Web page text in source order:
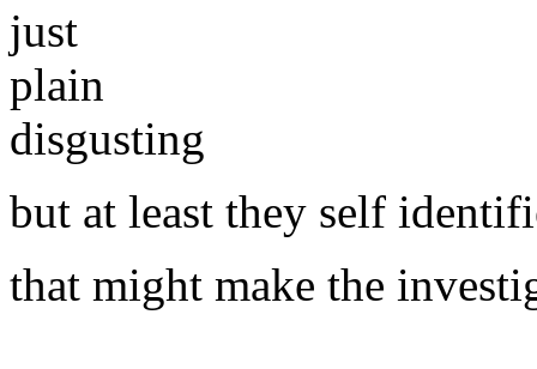
just
plain
disgusting
but at least they self
that might make the